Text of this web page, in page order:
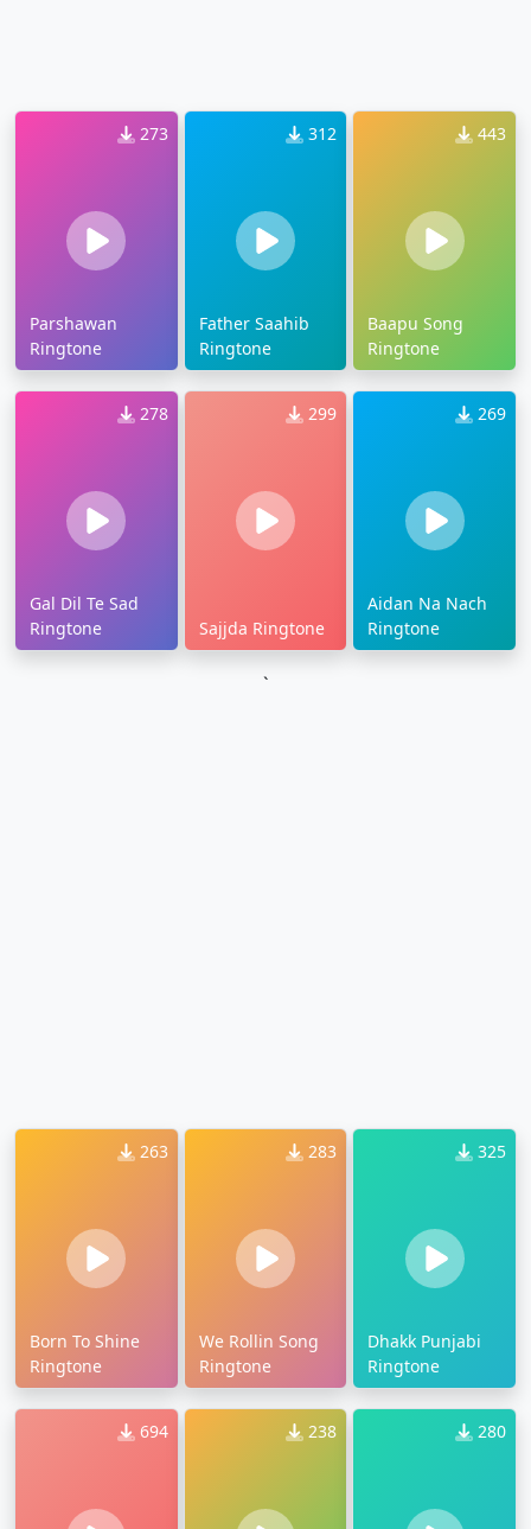
273
Parshawan
Ringtone
312
Father Saahib
Ringtone
443
Baapu Song
Ringtone
278
Gal Dil Te Sad
Ringtone
299
Sajjda Ringtone
269
Aidan Na Nach
Ringtone
`
263
Born To Shine
Ringtone
283
We Rollin Song
Ringtone
325
Dhakk Punjabi
Ringtone
694 238 280